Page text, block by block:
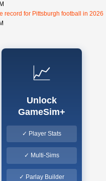
record for Pittsburgh football in 2026
📈
Unlock
GameSim+
✓ Player Stats
✓ Multi-Sims
✓ Parlay Builder